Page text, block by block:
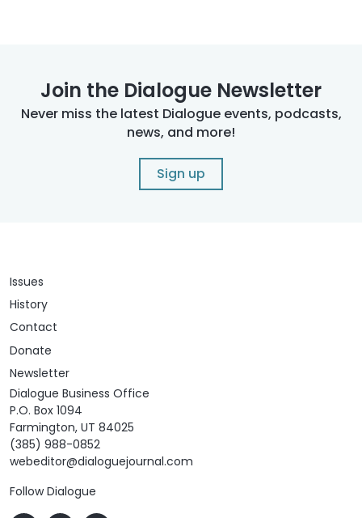
Join the Dialogue Newsletter
Never miss the latest Dialogue events, podcasts,
news, and more!
Sign up
Issues
History
Contact
Donate
Newsletter
Dialogue Business Office
P.O. Box 1094
Farmington, UT 84025
(385) 988-0852
webeditor@dialoguejournal.com
Follow Dialogue